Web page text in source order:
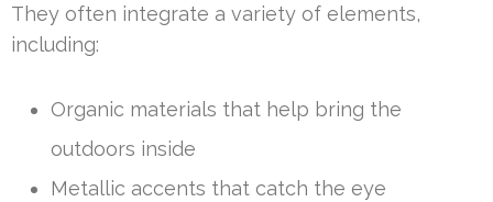
They often integrate a variety of elements,
including:
Organic materials that help bring the
outdoors inside
Metallic accents that catch the eye